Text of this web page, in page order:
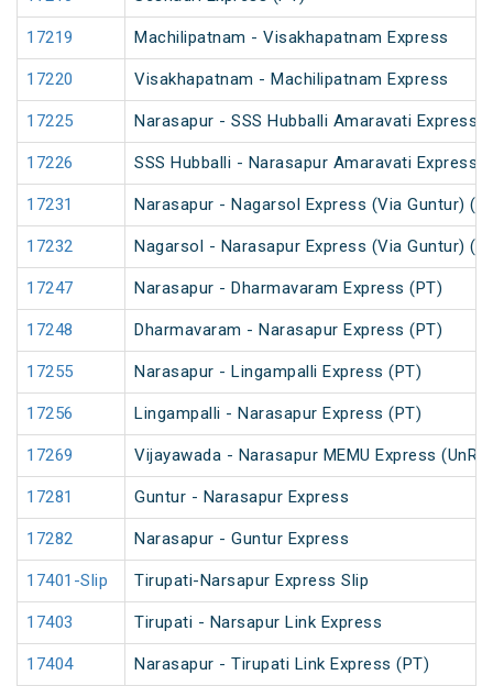
17219 Machilipatnam - Visakhapatnam Express
17220 Visakhapatnam - Machilipatnam Express
17225 Narasapur - SSS Hubballi Amaravati Express
17226 SSS Hubballi - Narasapur Amaravati Express
17231 Narasapur - Nagarsol Express (Via Guntur)
17232 Nagarsol - Narasapur Express (Via Guntur)
17247 Narasapur - Dharmavaram Express (PT)
17248 Dharmavaram - Narasapur Express (PT)
17255 Narasapur - Lingampalli Express (PT)
17256 Lingampalli - Narasapur Express (PT)
17269 Vijayawada - Narasapur MEMU Express
17281 Guntur - Narasapur Express
17282 Narasapur - Guntur Express
17401-Slip Tirupati-Narsapur Express Slip
17403 Tirupati - Narsapur Link Express
17404 Narasapur - Tirupati Link Express (PT)